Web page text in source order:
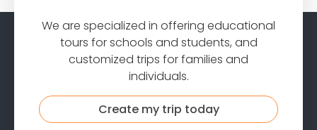
We are specialized in offering educational
tours for schools and students, and
customized trips for families and
individuals.
Create my trip today